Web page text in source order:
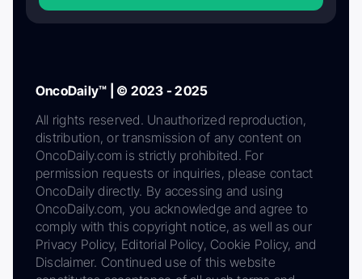
OncoDaily™ | © 2023 - 2025
All rights reserved. Unauthorized reproduction,
distribution, or transmission of any content on
OncoDaily.com is strictly prohibited. For
permission requests or inquiries, please contact
OncoDaily directly. By accessing and using
OncoDaily.com, you acknowledge and agree to
comply with this copyright notice, as well as our
Privacy Policy, Editorial Policy, Cookie Policy, and
Disclaimer. Continued use of this website